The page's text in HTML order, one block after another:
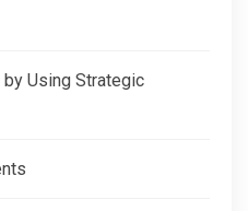
Using Strategic